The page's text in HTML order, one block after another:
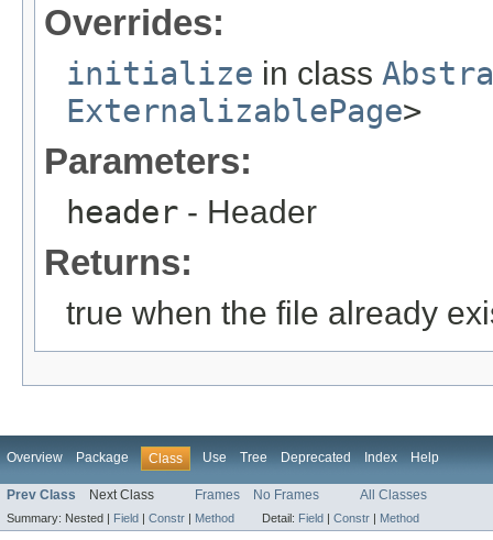
Overrides:
initialize in class
ExternalizablePage>
Parameters:
header - Header
Returns:
true when the file already
Overview Package Class Use Tree Deprecated Index Help
Prev Class Next Class Frames No Frames All Classes
Summary: Nested | Field | Constr | Method Detail: Field | Constr | Method